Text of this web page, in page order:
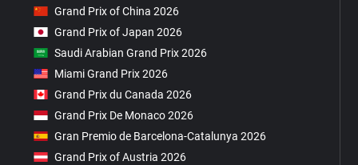
Grand Prix of China 2026
Grand Prix of Japan 2026
Saudi Arabian Grand Prix 2026
Miami Grand Prix 2026
Grand Prix du Canada 2026
Grand Prix De Monaco 2026
Gran Premio de Barcelona-Catalunya 2026
Grand Prix of Austria 2026